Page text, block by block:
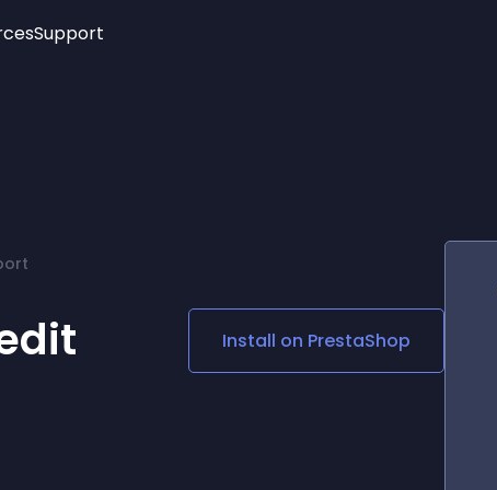
Age Verification
Social Media Links
Lottie Player
Support
Install on PrestaShop